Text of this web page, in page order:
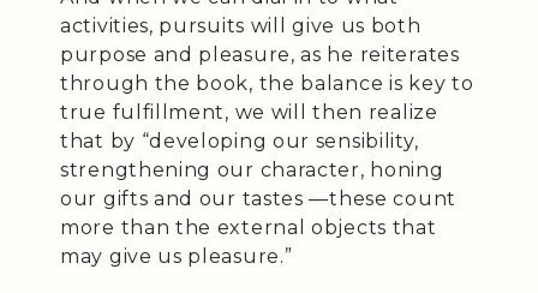
activities, pursuits will give us both
purpose and pleasure, as he reiterates
through the book, the balance is key to
true fulfillment, we will then realize
that by “developing our sensibility,
strengthening our character, honing
our gifts and our tastes —these count
more than the external objects that
may give us pleasure.”